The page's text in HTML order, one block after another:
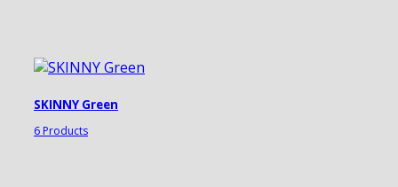
SKINNY Green
6 Products